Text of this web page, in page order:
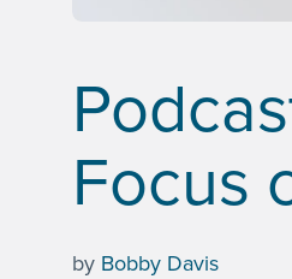
Focus
by Bobby Davis